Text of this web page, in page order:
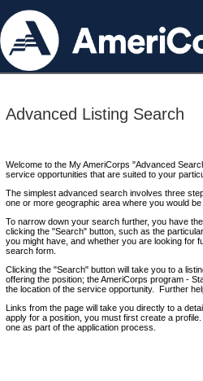
Advanced Listing Search
Welcome to the My AmeriCorps "Advanced
service opportunities that are suited to your
The simplest advanced search involves three
one or more geographic area where you would
To narrow down your search further, you have
clicking the "Search" button, such as the
you might have, and whether you are looking for
search form.
Clicking the "Search" button will take you to a
offering the position; the AmeriCorps program -
the location of the service opportunity. Further
Links from the page will take you directly to a
apply for a position, you must first create a
one as part of the application process.